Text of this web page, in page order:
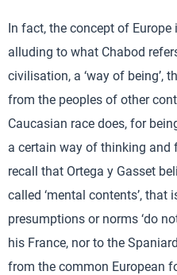
In fact, the concept of
alluding to what Chabod
civilisation, a ‘way of being’,
from the peoples of other
Caucasian race does, for
a certain way of thinking and
recall that Ortega y Gasset
called ‘mental contents’, that
presumptions or norms ‘do
his France, nor to the
from the common European